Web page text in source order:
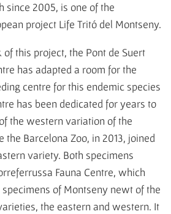
since 2005, is one of the
project Life Tritó del Montseny.
this project, the Pont de Suert
has adapted a room for the
centre for this endemic species
has been dedicated for years to
the western variation of the
Barcelona Zoo, in 2013, joined
variety. Both specimens
Fauna Centre, which
of Montseny newt of the
the eastern and western. It